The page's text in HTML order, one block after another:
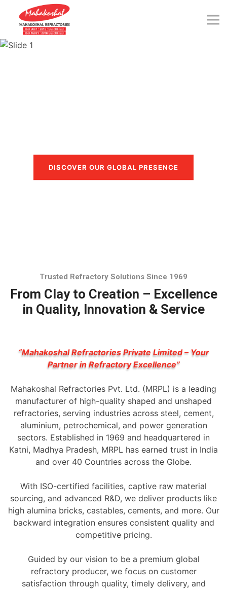
content
DISCOVER OUR GLOBAL PRESENCE
Trusted Refractory Solutions Since 1969
From Clay to Creation – Excellence
in Quality, Innovation & Service
“Mahakoshal Refractories Private Limited – Your
Partner in Refractory Excellence”
Mahakoshal Refractories Pvt. Ltd. (MRPL) is a leading
manufacturer of high-quality shaped and unshaped
refractories, serving industries across steel, cement,
aluminium, petrochemical, and power generation
sectors. Established in 1969 and headquartered in
Katni, Madhya Pradesh, MRPL has earned trust in India
and over 40 Countries across the Globe.
With ISO-certified facilities, captive raw material
sourcing, and advanced R&D, we deliver products like
high alumina bricks, castables, cements, and more. Our
backward integration ensures consistent quality and
competitive pricing.
Guided by our vision to be a premium global
refractory producer, we focus on customer
satisfaction through quality, timely delivery, and